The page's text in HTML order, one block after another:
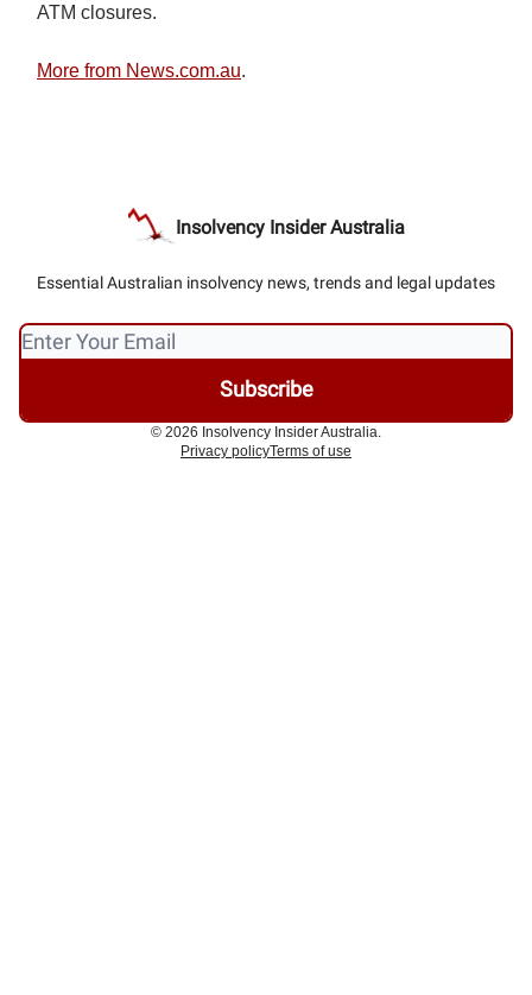
ATM closures.
More from News.com.au.
Insolvency Insider Australia
Essential Australian insolvency news, trends and legal updates
© 2026 Insolvency Insider Australia.
Privacy policyTerms of use